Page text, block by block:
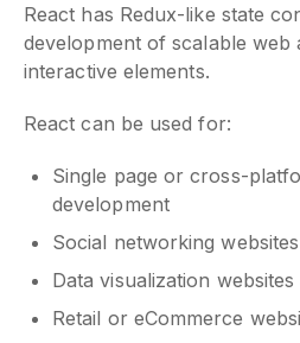
React has Redux-like state
development of scalable web
interactive elements.
React can be used for:
Single page or cross-
development
Social networking websites
Data visualization
Retail or eCommerce